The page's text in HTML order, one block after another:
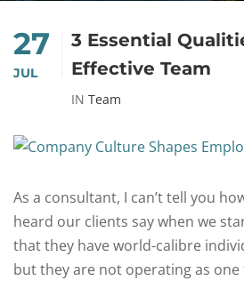
27
JUL
3 Essential
Effective Team
IN Team
As a consultant, I can’t tell you
heard our clients say when we
that they have world-calibre
but they are not operating as one